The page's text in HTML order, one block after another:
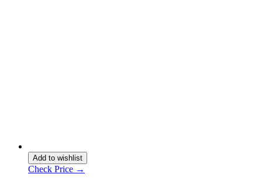
Add to wishlist
Check Price →